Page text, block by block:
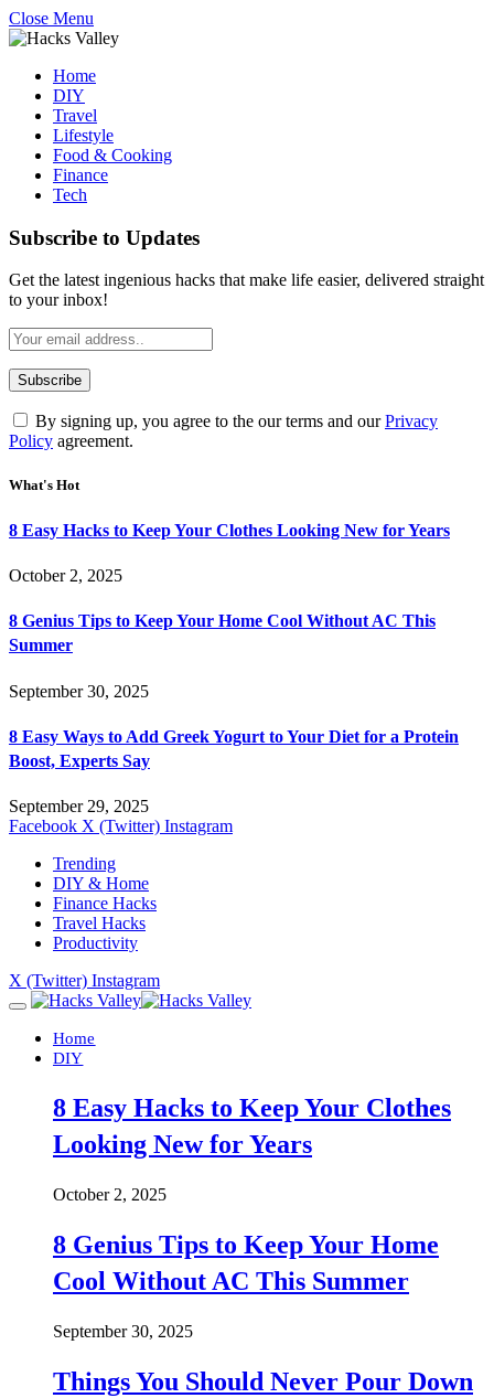
Close Menu
Home
DIY
Travel
Lifestyle
Food & Cooking
Finance
Tech
Subscribe to Updates
Get the latest ingenious hacks that make life easier, delivered straight
to your inbox!
By signing up, you agree to the our terms and ourPrivacy
Policy agreement.
What's Hot
8 Easy Hacks to Keep Your Clothes Looking New for Years
October 2, 2025
8 Genius Tips to Keep Your Home Cool Without AC This
Summer
September 30, 2025
8 Easy Ways to Add Greek Yogurt to Your Diet for a Protein
Boost, Experts Say
September 29, 2025
Facebook X (Twitter) Instagram
Trending
DIY & Home
Finance Hacks
Travel Hacks
Productivity
X (Twitter) Instagram
Home
DIY
8 Easy Hacks to Keep Your Clothes
Looking New for Years
October 2, 2025
8 Genius Tips to Keep Your Home
Cool Without AC This Summer
September 30, 2025
Things You Should Never Pour Down